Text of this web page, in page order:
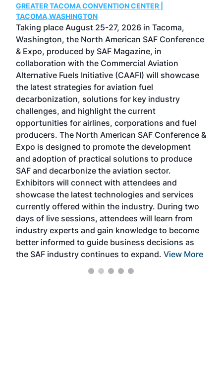
GREATER TACOMA CONVENTION CENTER |
TACOMA,WASHINGTON
Taking place August 25-27, 2026 in Tacoma,
Washington, the North American SAF Conference
& Expo, produced by SAF Magazine, in
collaboration with the Commercial Aviation
Alternative Fuels Initiative (CAAFI) will showcase
the latest strategies for aviation fuel
decarbonization, solutions for key industry
challenges, and highlight the current
opportunities for airlines, corporations and fuel
producers. The North American SAF Conference &
Expo is designed to promote the development
and adoption of practical solutions to produce
SAF and decarbonize the aviation sector.
Exhibitors will connect with attendees and
showcase the latest technologies and services
currently offered within the industry. During two
days of live sessions, attendees will learn from
industry experts and gain knowledge to become
better informed to guide business decisions as
the SAF industry continues to expand. View More